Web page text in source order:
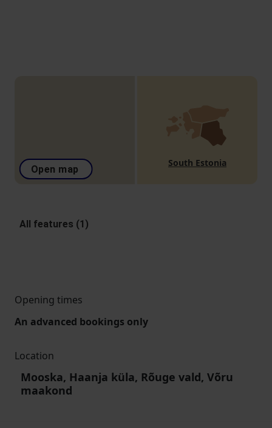
Open map
South Estonia
All features (1)
Opening times
An advanced bookings only
Location
Mooska, Haanja küla, Rõuge vald, Võru
maakond